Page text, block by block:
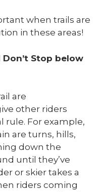
when trails are
in these areas!
Stop below
are
other riders
rule. For example,
are turns, hills,
down the
until they’ve
or skier takes a
riders coming